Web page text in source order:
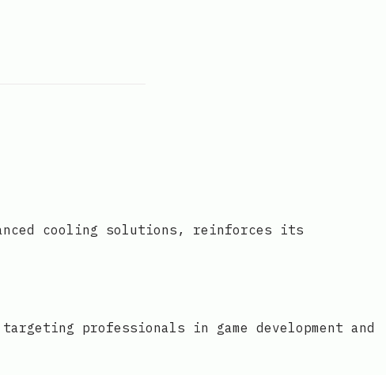
cooling solutions, reinforces its
targeting professionals in game development and